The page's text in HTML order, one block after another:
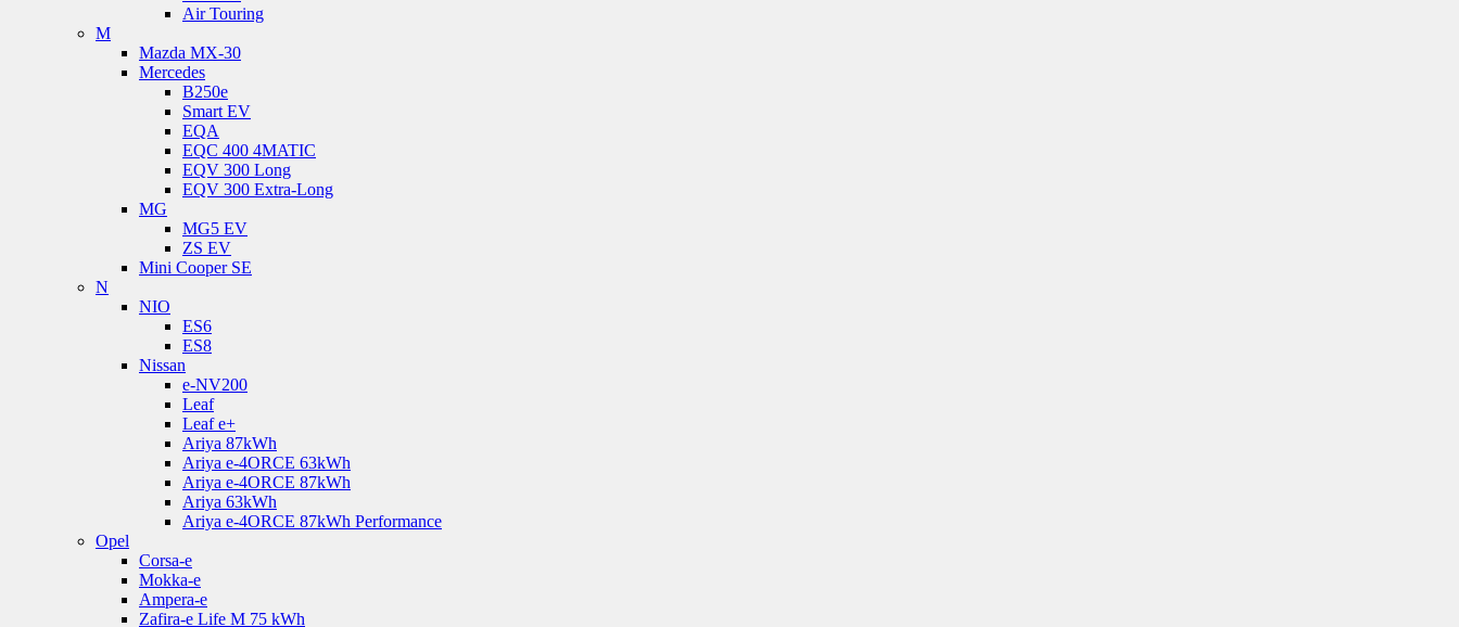
Air Touring
M
Mazda MX-30
Mercedes
B250e
Smart EV
EQA
EQC 400 4MATIC
EQV 300 Long
EQV 300 Extra-Long
MG
MG5 EV
ZS EV
Mini Cooper SE
N
NIO
ES6
ES8
Nissan
e-NV200
Leaf
Leaf e+
Ariya 87kWh
Ariya e-4ORCE 63kWh
Ariya e-4ORCE 87kWh
Ariya 63kWh
Ariya e-4ORCE 87kWh Performance
Opel
Corsa-e
Mokka-e
Ampera-e
Zafira-e Life M 75 kWh